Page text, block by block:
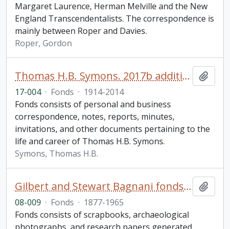
Margaret Laurence, Herman Melville and the New
England Transcendentalists. The correspondence is
mainly between Roper and Davies.
Roper, Gordon
Thomas H.B. Symons. 2017b additions
17-004 · Fonds · 1914-2014
Fonds consists of personal and business
correspondence, notes, reports, minutes,
invitations, and other documents pertaining to the
life and career of Thomas H.B. Symons.
Symons, Thomas H.B.
Gilbert and Stewart Bagnani fonds. 2008 additions
08-009 · Fonds · 1877-1965
Fonds consists of scrapbooks, archaeological